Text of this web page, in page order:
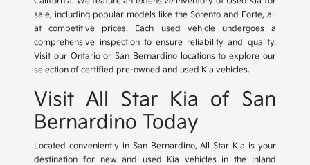
sale, including popular models like the Sorento and Forte, all
at competitive prices. Each used vehicle undergoes a
comprehensive inspection to ensure reliability and quality.
Visit our Ontario or San Bernardino locations to explore our
selection of certified pre-owned and used Kia vehicles.
Visit All Star Kia of San
Bernardino Today
Located conveniently in San Bernardino, All Star Kia is your
destination for new and used Kia vehicles in the Inland